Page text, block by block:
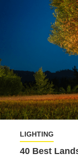
LIGHTING
40 Best